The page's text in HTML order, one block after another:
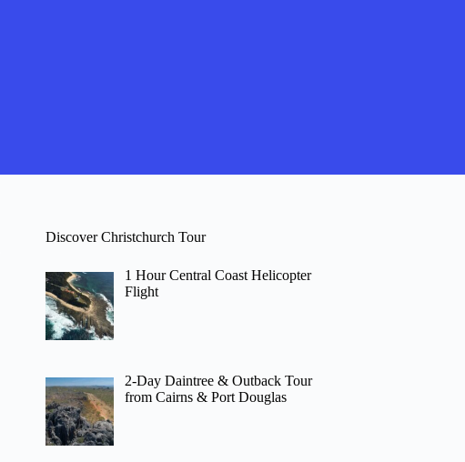
Discover Christchurch Tour
1 Hour Central Coast Helicopter
Flight
2-Day Daintree & Outback Tour
from Cairns & Port Douglas